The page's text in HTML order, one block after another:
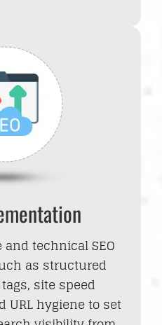
technical SEO
as structured
site speed
URL hygiene to set